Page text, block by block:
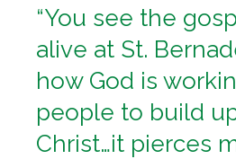
“You see the
alive at St.
how God is
people to build
Christ…it pierces